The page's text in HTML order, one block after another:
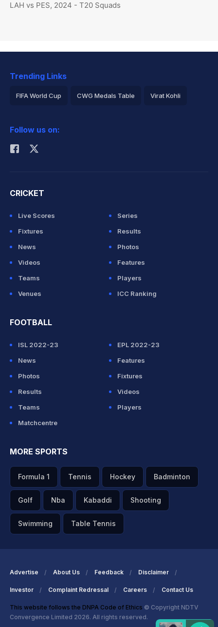
LAH vs PES, 2024 - T20 Squads
Trending Links
FIFA World Cup CWG Medals Table Virat Kohli
Rohit Sharma
Follow us on:
CRICKET
Live Scores
Series
Fixtures
Results
News
Photos
Videos
Features
Teams
Players
Venues
ICC Ranking
FOOTBALL
ISL 2022-23
EPL 2022-23
News
Features
Photos
Fixtures
Results
Videos
Teams
Players
Matchcentre
MORE SPORTS
Formula 1 Tennis Hockey Badminton
Golf Nba Kabaddi Shooting
Swimming Table Tennis
Advertise About Us Feedback Disclaimer
Investor Complaint Redressal Careers Contact Us
This website follows the DNPA Code of Ethics © Copyright NDTV
Convergence Limited 2026. All rights reserved.